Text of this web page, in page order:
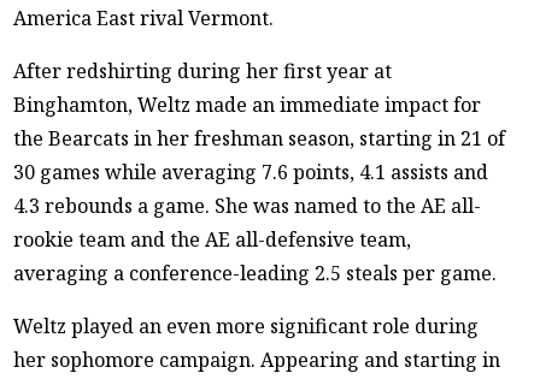
America East rival Vermont.
After redshirting during her first year at
Binghamton, Weltz made an immediate impact for
the Bearcats in her freshman season, starting in 21 of
30 games while averaging 7.6 points, 4.1 assists and
4.3 rebounds a game. She was named to the AE all-
rookie team and the AE all-defensive team,
averaging a conference-leading 2.5 steals per game.
Weltz played an even more significant role during
her sophomore campaign. Appearing and starting in